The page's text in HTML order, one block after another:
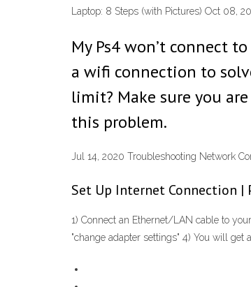
Laptop: 8 Steps (with Pictures) Oct 08,
My Ps4 won’t connect
a wifi connection to
limit? Make sure you
this problem.
Jul 14, 2020 Troubleshooting Network
Set Up Internet Connection |
1) Connect an Ethernet/LAN cable to
"change adapter settings" 4) You will get